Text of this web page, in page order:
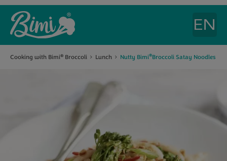
Cooking with Bimi® Broccoli Lunch Nutty Bimi®Broccoli Satay Noodles